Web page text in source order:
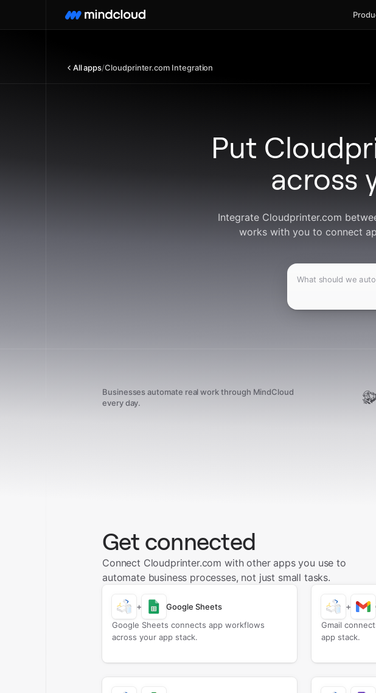
All apps/Cloudprinter.com Integration
Put
across
Integrate Cloudprinter.com
works with you to connect
Businesses automate real work through MindCloud
every day.
Get connected
Connect Cloudprinter.com with other apps you use to
automate business processes, not just small tasks.
+
Google Sheets
Google Sheets connects app workflows
across your app stack.
+
Gmail
app stack.